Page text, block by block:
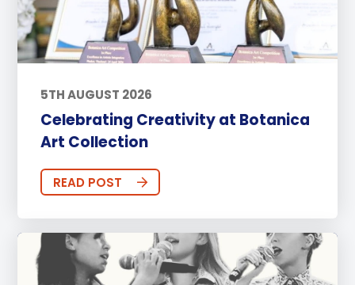
5TH AUGUST 2026
Celebrating Creativity at Botanica
Art Collection
READ POST